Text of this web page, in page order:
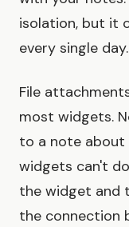
isolation, but it
every single day.
File
most widgets.
to a note about
widgets can't
the widget and
the connection